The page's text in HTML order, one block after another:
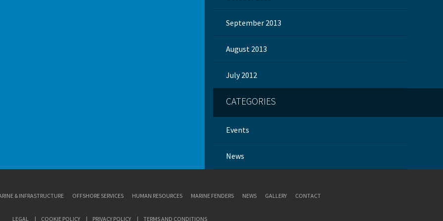
September 2013
August 2013
July 2012
CATEGORIES
Events
News
& INFRASTRUCTURE OFFSHORE SERVICES HUMAN RESOURCES MARINE FENDERS NEWS GALLERY CONTACT
LEGAL COOKIE POLICY PRIVACY POLICY TERMS AND CONDITIONS